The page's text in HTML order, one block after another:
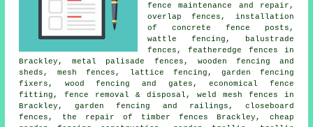
fence maintenance and repair,
overlap fences, installation
of
concrete fence posts,
wattle fencing, balustrade
fences, featheredge fences in
Brackley, metal palisade fences, wooden fencing and
sheds, mesh fences, lattice fencing, garden fencing
fixers, wood fencing and gates, economical fence
fitting, fence removal & disposal, weld mesh fences in
Brackley, garden fencing and railings, closeboard
fences,
the repair of timber fences Brackley, cheap